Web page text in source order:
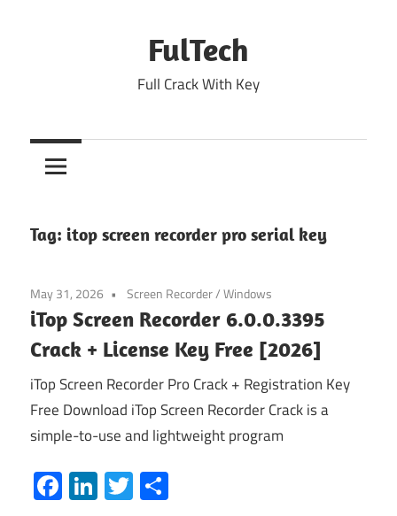
FulTech
Full Crack With Key
Tag: itop screen recorder pro serial key
May 31, 2026 Screen Recorder/Windows
iTop Screen Recorder 6.0.0.3395
Crack + License Key Free [2026]
iTop Screen Recorder Pro Crack + Registration Key
Free Download iTop Screen Recorder Crack is a
simple-to-use and lightweight program
Facebook
LinkedIn
Twitter